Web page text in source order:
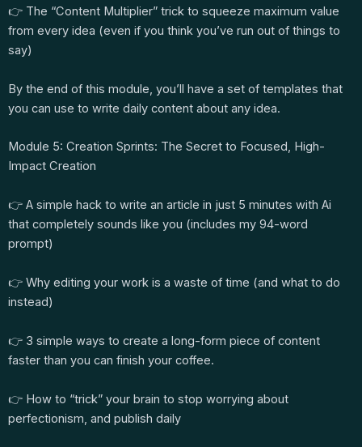
👉 The “Content Multiplier” trick to squeeze maximum value
from every idea (even if you think you’ve run out of things to
say)
By the end of this module, you’ll have a set of templates that
you can use to write daily content about any idea.
Module 5: Creation Sprints: The Secret to Focused, High-
Impact Creation
👉 A simple hack to write an article in just 5 minutes with Ai
that completely sounds like you (includes my 94-word
prompt)
👉 Why editing your work is a waste of time (and what to do
instead)
👉 3 simple ways to create a long-form piece of content
faster than you can finish your coffee.
👉 How to “trick” your brain to stop worrying about
perfectionism, and publish daily